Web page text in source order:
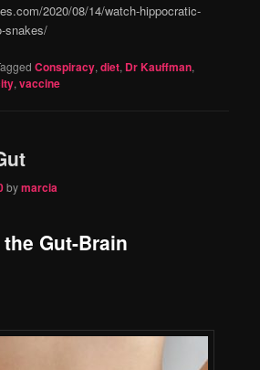
2020/08/14/watch-hippocratic-
snakes/
Conspiracy,diet, Dr Kauffman,
,vaccine
bymarcia
Gut-Brain